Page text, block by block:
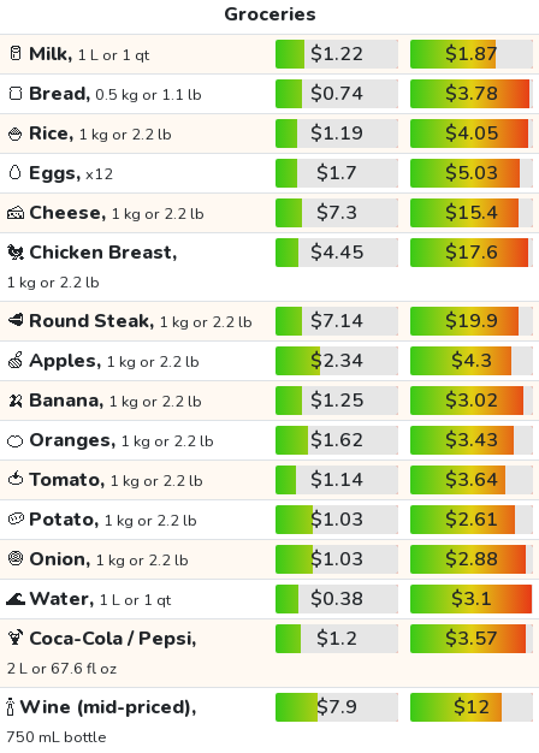
Groceries
🥛 Milk, 1 L or 1 qt $1.22
$1.87
🍞 Bread, 0.5 kg or 1.1 lb $0.74
$3.78
🍚 Rice, 1 kg or 2.2 lb $1.19
$4.05
🥚 Eggs, x12 $1.7
$5.03
🧀 Cheese, 1 kg or 2.2 lb $7.3
$15.4
🐔 Chicken Breast,
1 kg or 2.2 lb
$4.45 $17.6
🥩 Round Steak, 1 kg or 2.2 lb $7.14
$19.9
🍏 Apples, 1 kg or 2.2 lb $2.34
$4.3
🍌 Banana, 1 kg or 2.2 lb $1.25
$3.02
🍊 Oranges, 1 kg or 2.2 lb $1.62
$3.43
🍅 Tomato, 1 kg or 2.2 lb $1.14
$3.64
🥔 Potato, 1 kg or 2.2 lb $1.03
$2.61
🧅 Onion, 1 kg or 2.2 lb $1.03
$2.88
🌊Water, 1 L or 1 qt $0.38
$3.1
🍹 Coca-Cola / Pepsi,
2 L or 67.6 fl oz
$1.2 $3.57
🍾Wine (mid-priced),
750 mL bottle
$7.9 $12